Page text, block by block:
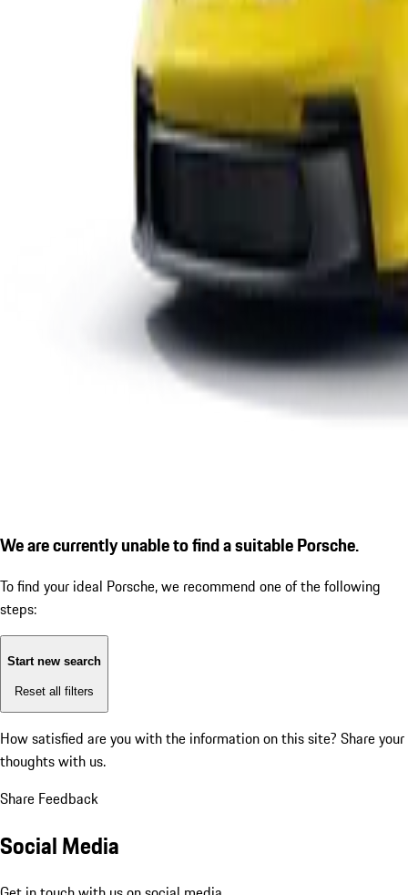
We are currently unable to find a suitable Porsche.
To find your ideal Porsche, we recommend one of the following
steps:
Start new search
Reset all filters
How satisfied are you with the information on this site? Share your
thoughts with us.
Share Feedback
Social Media